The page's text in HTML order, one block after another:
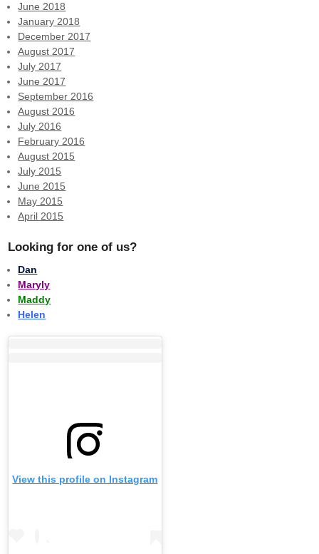
June 2018
January 2018
December 2017
August 2017
July 2017
June 2017
September 2016
August 2016
July 2016
February 2016
August 2015
July 2015
June 2015
May 2015
April 2015
Looking for one of us?
Dan
Maryly
Maddy
Helen
View this profile on Instagram